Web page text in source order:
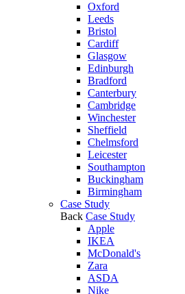
Oxford
Leeds
Bristol
Cardiff
Glasgow
Edinburgh
Bradford
Canterbury
Cambridge
Winchester
Sheffield
Chelmsford
Leicester
Southampton
Buckingham
Birmingham
Case Study
Back Case Study
Apple
IKEA
McDonald's
Zara
ASDA
Nike